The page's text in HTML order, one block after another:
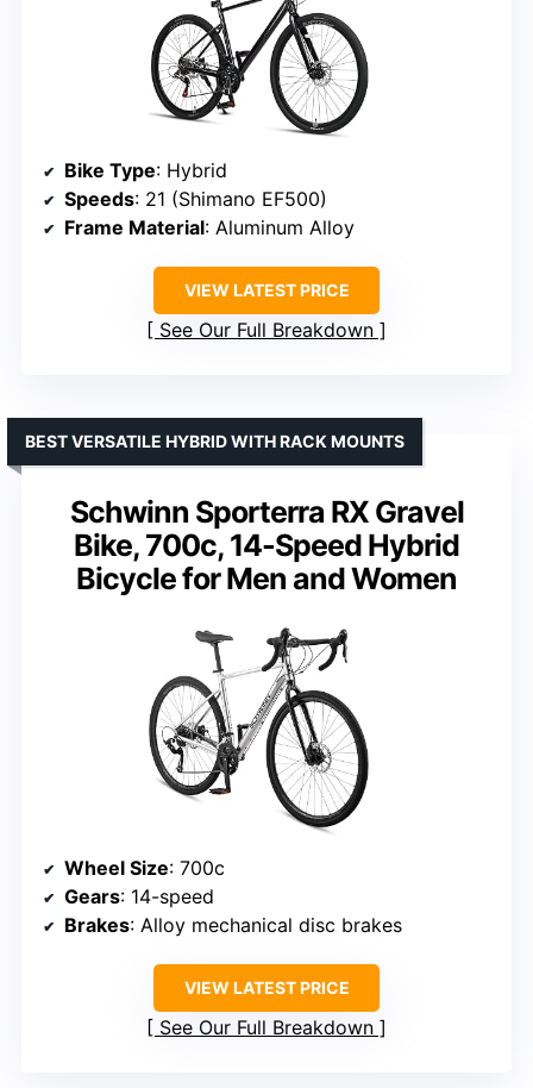
Bike Type: Hybrid
Speeds: 21 (Shimano EF500)
Frame Material: Aluminum Alloy
VIEW LATEST PRICE
See Our Full Breakdown
Schwinn Sporterra RX Gravel
Bike, 700c, 14-Speed Hybrid
Bicycle for Men and Women
BEST VERSATILE HYBRID WITH RACK MOUNTS
Wheel Size: 700c
Gears: 14-speed
Brakes: Alloy mechanical disc brakes
VIEW LATEST PRICE
See Our Full Breakdown